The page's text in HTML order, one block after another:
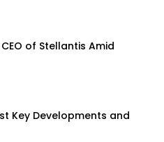
of Stellantis Amid
Key Developments and